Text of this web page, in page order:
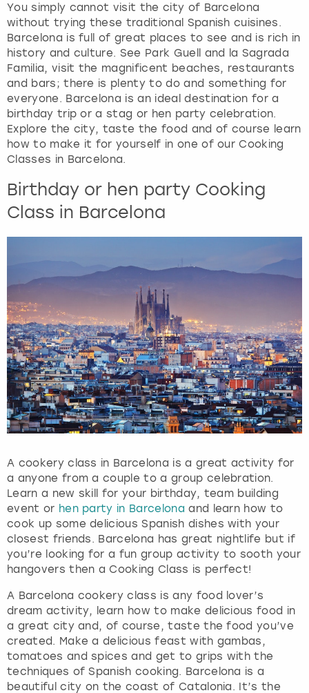
e
n
d
a
r
a
n
d
s
e
c
t
d
t
e
.
P
r
e
s
s
t
h
e
q
e
s
t
i
o
n
m
a
k
k
e
y
t
o
You simply cannot visit the city of Barcelona
without trying these traditional Spanish cuisines.
Barcelona is full of great places to see and is rich in
history and culture. See Park Guell and la Sagrada
Familia, visit the magnificent beaches, restaurants
and bars; there is plenty to do and something for
everyone. Barcelona is an ideal destination for a
birthday trip or a stag or hen party celebration.
Explore the city, taste the food and of course learn
how to make it for yourself in one of our Cooking
Classes in Barcelona.
Birthday or hen party Cooking
Class in Barcelona
A cookery class in Barcelona is a great activity for
a anyone from a couple to a group celebration.
Learn a new skill for your birthday, team building
event or hen party in Barcelona and learn how to
cook up some delicious Spanish dishes with your
closest friends. Barcelona has great nightlife but if
you’re looking for a fun group activity to sooth your
hangovers then a Cooking Class is perfect!
A Barcelona cookery class is any food lover’s
dream activity, learn how to make delicious food in
a great city and, of course, taste the food you’ve
created. Make a delicious feast with gambas,
tomatoes and spices and get to grips with the
techniques of Spanish cooking. Barcelona is a
beautiful city on the coast of Catalonia. It’s the
Nottingham
York
View more